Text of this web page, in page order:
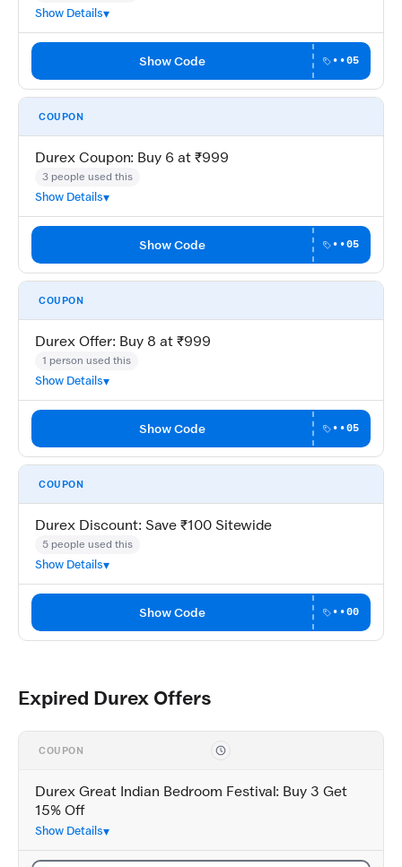
Show Details
Show Code ••05
COUPON
Durex Coupon: Buy 6 at ₹999
3 people used this
Show Details
Show Code ••05
COUPON
Durex Offer: Buy 8 at ₹999
1 person used this
Show Details
Show Code ••05
COUPON
Durex Discount: Save ₹100 Sitewide
5 people used this
Show Details
Show Code ••00
Expired Durex Offers
COUPON
Durex Great Indian Bedroom Festival: Buy 3 Get
15% Off
Show Details